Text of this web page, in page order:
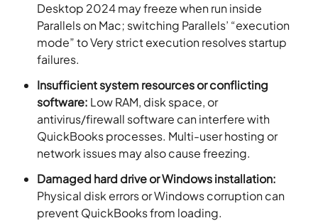
Desktop 2024 may freeze when run inside
Parallels on Mac; switching Parallels’ “execution
mode” to Very strict execution resolves startup
failures.
Insufficient system resources or conflicting
software: Low RAM, disk space, or
antivirus/firewall software can interfere with
QuickBooks processes. Multi-user hosting or
network issues may also cause freezing.
Damaged hard drive or Windows installation:
Physical disk errors or Windows corruption can
prevent QuickBooks from loading.